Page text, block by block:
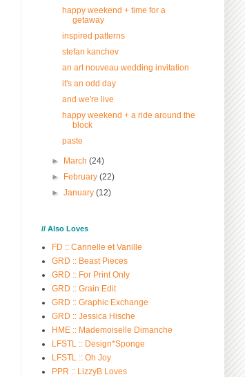
happy weekend + time for a
getaway
inspired patterns
stefan kanchev
an art nouveau wedding invitation
it's an odd day
and we're live
happy weekend + a ride around the
block
paste
► March(24)
►
February(22)
►January(12)
// Also Loves
FD :: Cannelle et Vanille
GRD :: Beast Pieces
GRD :: For Print Only
GRD :: Grain Edit
GRD :: Graphic Exchange
GRD :: Jessica Hische
HME :: Mademoiselle Dimanche
LFSTL :: Design*Sponge
LFSTL :: Oh Joy
PPR :: LizzyB Loves